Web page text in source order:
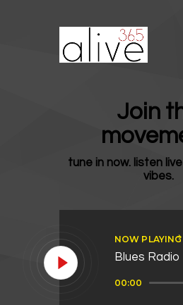
Join
tune in now. listen
vibes.
NOW PLAYING
Blues Radio
Player
00:00
Believe. Live.
SUPPORT